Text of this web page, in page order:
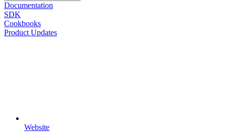
Documentation
SDK
Cookbooks
Product Updates
Website